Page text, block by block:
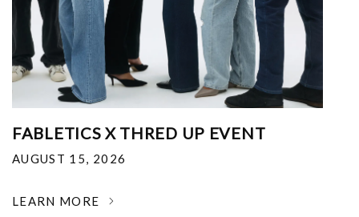
FABLETICS X THRED UP EVENT
AUGUST 15, 2026
LEARN MORE